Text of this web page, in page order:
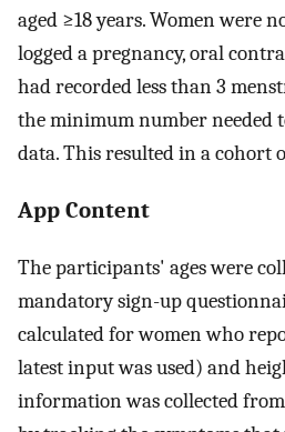
aged ≥18 years. Women were
logged a pregnancy, oral
had recorded less than 3
the minimum number needed
data. This resulted in a cohort
App Content
The participants' ages were
mandatory sign-up
calculated for women who
latest input was used) and
information was collected